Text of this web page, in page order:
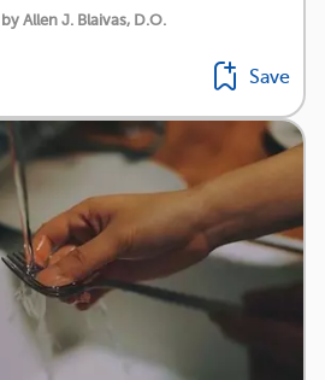
Allen J. Blaivas, D.O.
Save